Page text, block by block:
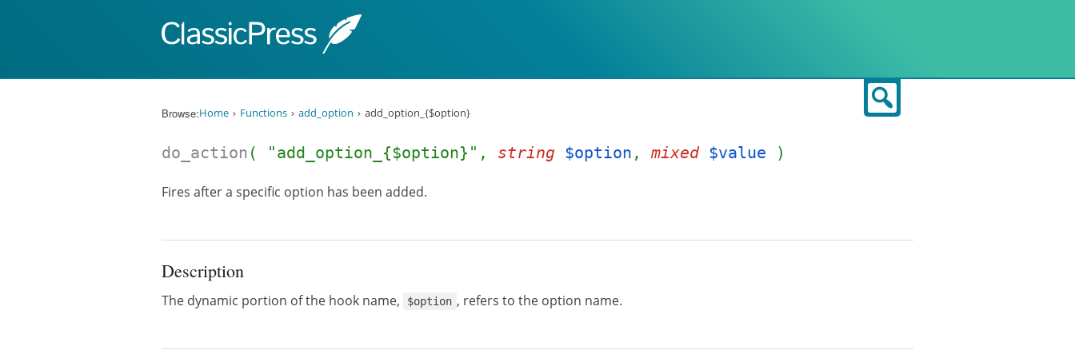
Browse:Home Functions add_option add_option_{$option}
do_action ( "add_option_{$option}", string $option , mixed $value )
Fires after a specific option has been added.
Description
The dynamic portion of the hook name, $option , refers to the option name.